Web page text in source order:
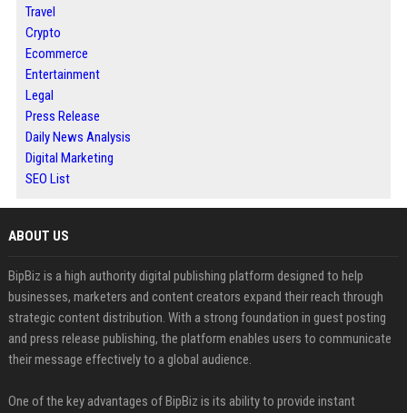
Travel
Crypto
Ecommerce
Entertainment
Legal
Press Release
Daily News Analysis
Digital Marketing
SEO List
ABOUT US
BipBiz is a high authority digital publishing platform designed to help
businesses, marketers and content creators expand their reach through
strategic content distribution. With a strong foundation in guest posting
and press release publishing, the platform enables users to communicate
their message effectively to a global audience.
One of the key advantages of BipBiz is its ability to provide instant